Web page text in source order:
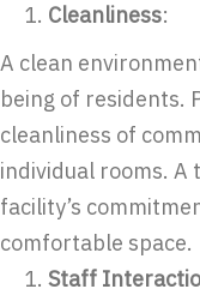
Cleanliness:
A clean
being of residents.
cleanliness of
individual rooms.
facility’s
comfortable space.
Staff